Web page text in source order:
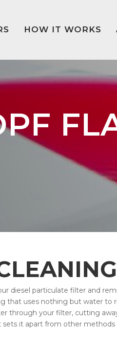
HOW IT WORKS
diesel particulate filter and
that uses nothing but water to
through your filter, cutting
it apart from other methods